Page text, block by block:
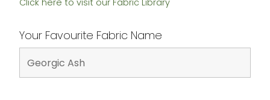
Click here to visit our Fabric Library
Your Favourite Fabric Name